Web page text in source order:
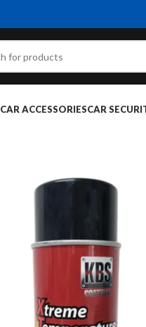
CAR ACCESSORIESCAR